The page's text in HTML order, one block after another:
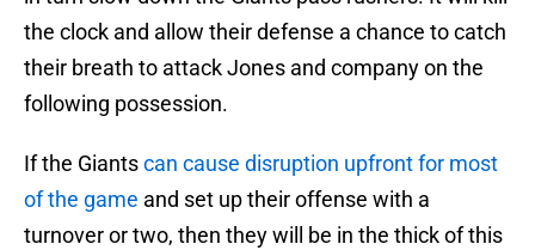
the clock and allow their defense a chance to catch
their breath to attack Jones and company on the
following possession.
If the Giantscan cause disruption upfront for most
of the game and set up their offense with a
turnover or two, then they will be in the thick of this